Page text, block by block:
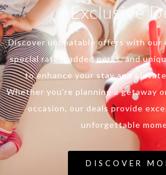
Exclusive
Discover unbeatable offers with our
special rates, added perks, and
to enhance your stay and
Whether you're planning a getaway
occasion, our deals provide
unforgettable
DISCOVER